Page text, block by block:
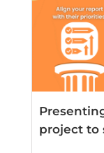
project to